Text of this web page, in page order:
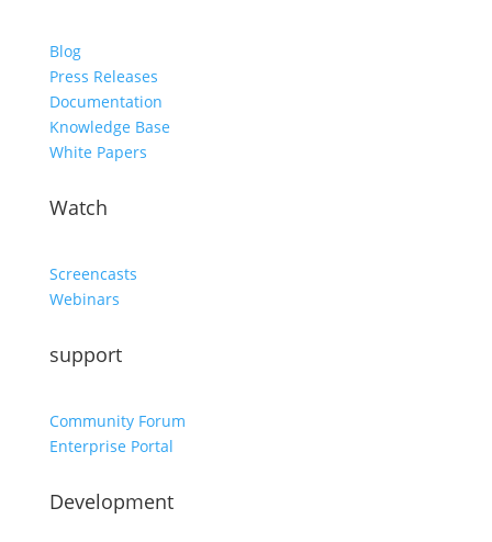
Blog
Press Releases
Documentation
Knowledge Base
White Papers
Watch
Screencasts
Webinars
support
Community Forum
Enterprise Portal
Development